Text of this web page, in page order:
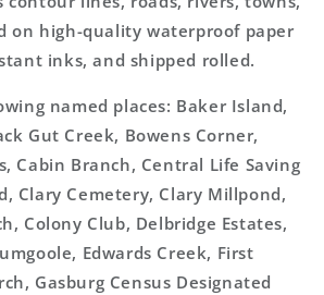
on high-quality waterproof paper
inks, and shipped rolled.
named places: Baker Island,
Gut Creek, Bowens Corner,
Cabin Branch, Central Life Saving
Clary Cemetery, Clary Millpond,
Colony Club, Delbridge Estates,
Edwards Creek, First
Gasburg Census Designated